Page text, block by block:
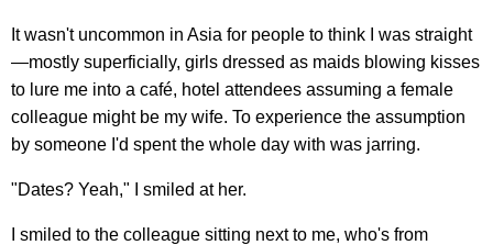
It wasn't uncommon in Asia for people to think I was straight
—mostly superficially, girls dressed as maids blowing kisses
to lure me into a café, hotel attendees assuming a female
colleague might be my wife. To experience the assumption
by someone I'd spent the whole day with was jarring.
"Dates? Yeah," I smiled at her.
I smiled to the colleague sitting next to me, who's from